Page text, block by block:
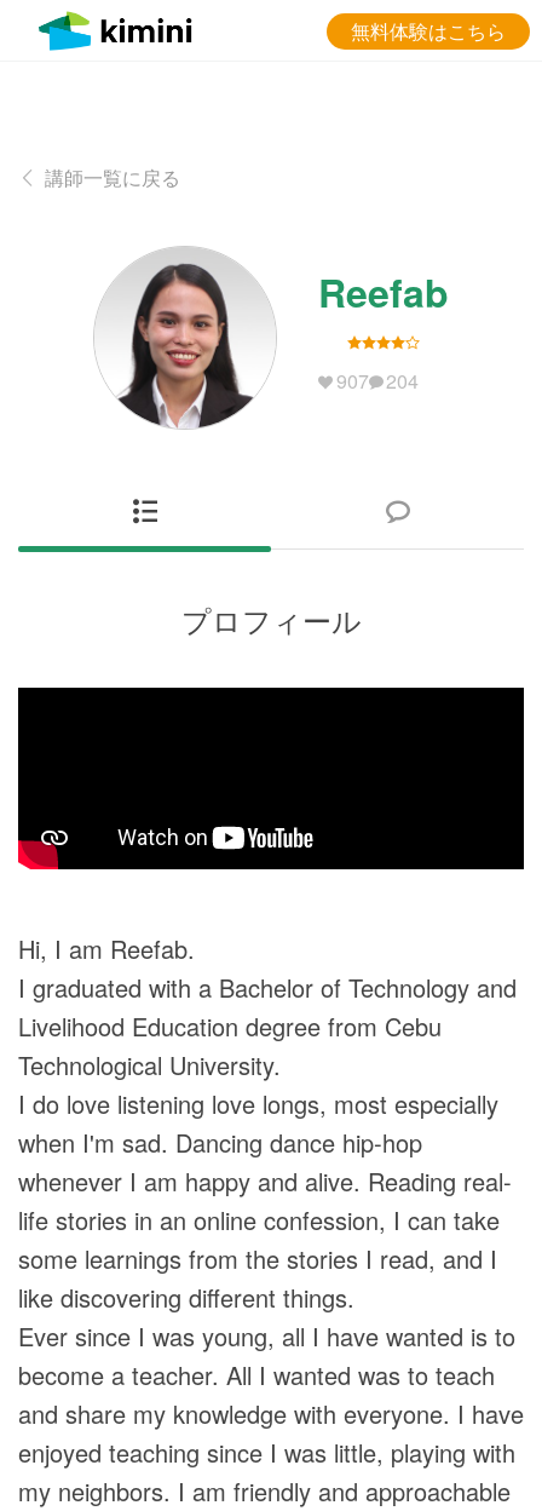
無料体験はこちら
講師一覧に戻る
Reefab
907 204
プロフィール
Hi, I am Reefab.
I graduated with a Bachelor of Technology and
Livelihood Education degree from Cebu
Technological University.
I do love listening love longs, most especially
when I'm sad. Dancing dance hip-hop
whenever I am happy and alive. Reading real-
life stories in an online confession, I can take
some learnings from the stories I read, and I
like discovering different things.
Ever since I was young, all I have wanted is to
become a teacher. All I wanted was to teach
and share my knowledge with everyone. I have
enjoyed teaching since I was little, playing with
my neighbors. I am friendly and approachable